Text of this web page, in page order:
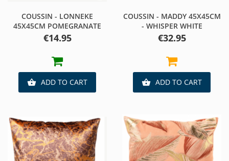
COUSSIN - LONNEKE
45X45CM POMEGRANATE
Price
€14.95
 ADD TO CART
COUSSIN - MADDY 45X45CM
- WHISPER WHITE
Price
€32.95
 ADD TO CART